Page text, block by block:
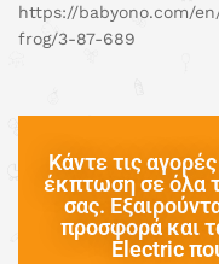
https://babyono.com/
frog/3-87-689
Κάντε τις
έκπτωση σε όλα
σας.
προσφορά και
Electric